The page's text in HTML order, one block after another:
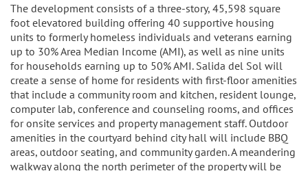
The development consists of a three-story, 45,598 square
foot elevatored building offering 40 supportive housing
units to formerly homeless individuals and veterans earning
up to 30% Area Median Income (AMI), as well as nine units
for households earning up to 50% AMI. Salida del Sol will
create a sense of home for residents with first-floor amenities
that include a community room and kitchen, resident lounge,
computer lab, conference and counseling rooms, and offices
for onsite services and property management staff. Outdoor
amenities in the courtyard behind city hall will include BBQ
areas, outdoor seating, and community garden. A meandering
walkway along the north perimeter of the property will be